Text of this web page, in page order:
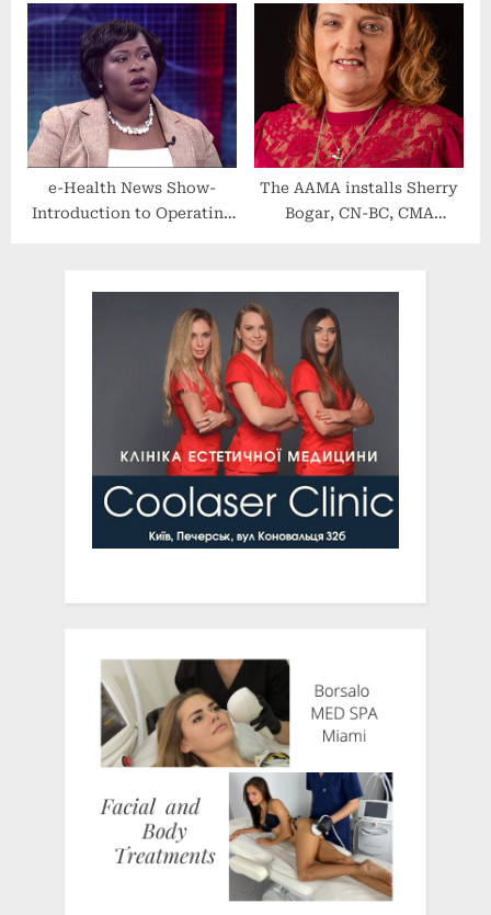
LIVE FROM RENO,
NEVADA ON OCTOBER 3,
2022 ON A&E’s FYI AND
HULU LIVE TV
effects
e-Health News Show-
Introduction to Operating
The AAMA installs Sherry
Bogar, CN-BC, CMA